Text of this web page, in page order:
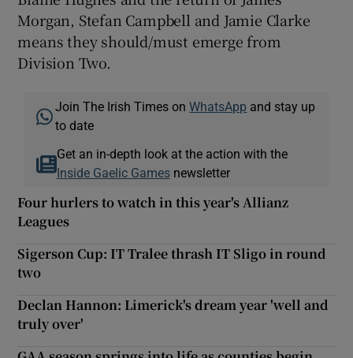
Morgan, Stefan Campbell and Jamie Clarke
means they should/must emerge from
Division Two.
Join The Irish Times onWhatsApp and stay up
to date
Get an in-depth look at the action with the
Inside Gaelic Gamesnewsletter
Four hurlers to watch in this year's Allianz
Leagues
Sigerson Cup: IT Tralee thrash IT Sligo in round
two
Declan Hannon: Limerick's dream year 'well and
truly over'